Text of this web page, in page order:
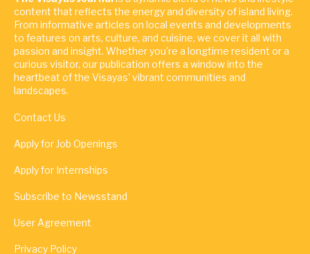
content that reflects the energy and diversity of island living.
From informative articles on local events and developments
to features on arts, culture, and cuisine, we cover it all with
passion and insight. Whether you're a longtime resident or a
curious visitor, our publication offers a window into the
heartbeat of the Visayas' vibrant communities and
landscapes.
Contact Us
Apply for Job Openings
Apply for Internships
Subscribe to Newsstand
User Agreement
Privacy Policy